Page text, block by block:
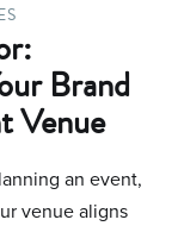
Brand
Venue
an event,
venue aligns